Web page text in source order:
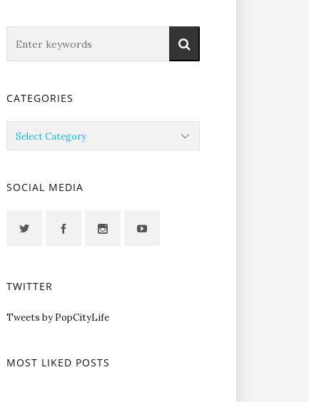
CATEGORIES
Categories
SOCIAL MEDIA
TWITTER
Tweets by PopCityLife
MOST LIKED POSTS